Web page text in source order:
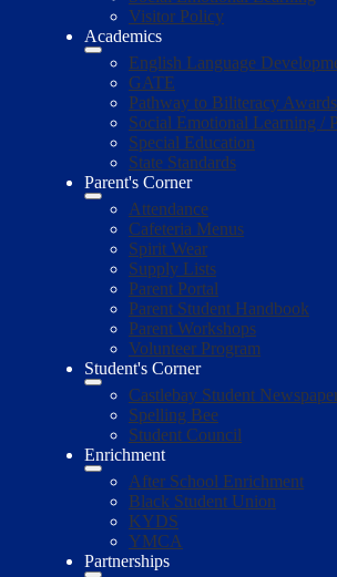
Visitor Policy
Academics
English Language
GATE
Pathway to Biliteracy Awards
Social Emotional Learning /
Special Education
State Standards
Parent's Corner
Attendance
Cafeteria Menus
Spirit Wear
Supply Lists
Parent Portal
Parent Student Handbook
Parent Workshops
Volunteer Program
Student's Corner
Castlebay Student
Spelling Bee
Student Council
Enrichment
After School Enrichment
Black Student Union
KYDS
YMCA
Partnerships